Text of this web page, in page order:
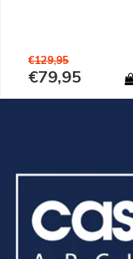
€129,95
€79,95